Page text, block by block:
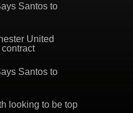
Santos to
United
Santos to
looking to be top